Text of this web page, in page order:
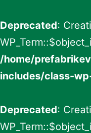
Deprecated:
/home/
includes/class-
Deprecated: